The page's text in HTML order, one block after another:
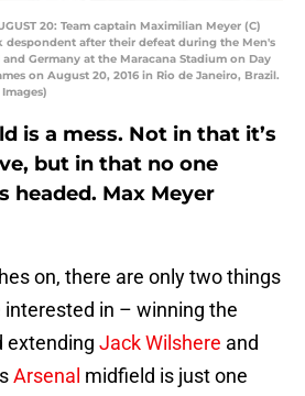
20: Team captain Maximilian Meyer (C)
despondent after their defeat during the Men's
Germany at the Maracana Stadium on Day
on August 20, 2016 in Rio de Janeiro, Brazil.
is a mess. Not in that it’s
but in that no one
headed. Max Meyer
on, there are only two things
in – winning the
extending Jack Wilshere and
Arsenal midfield is just one